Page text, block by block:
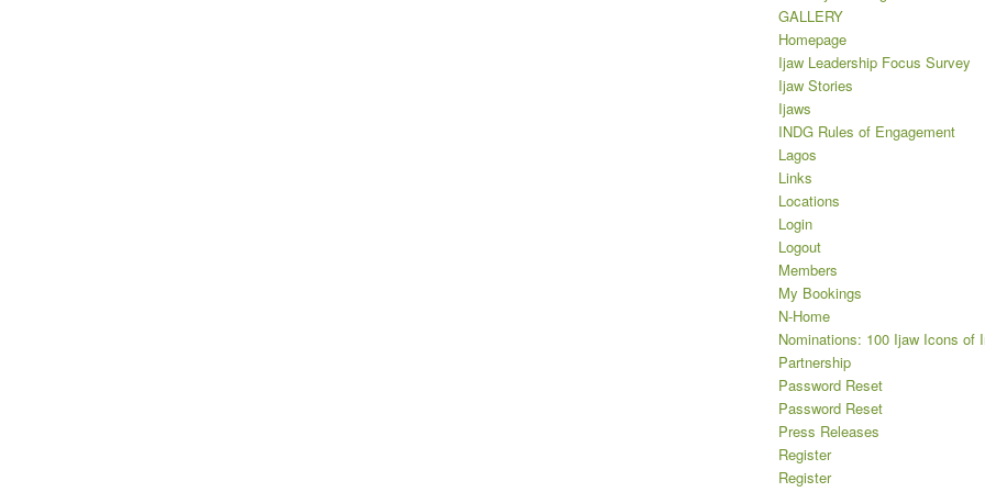
GALLERY
Homepage
Ijaw Leadership Focus Survey
Ijaw Stories
Ijaws
INDG Rules of Engagement
Lagos
Links
Locations
Login
Logout
Members
My Bookings
N-Home
Nominations: 100 Ijaw Icons of
Partnership
Password Reset
Password Reset
Press Releases
Register
Register